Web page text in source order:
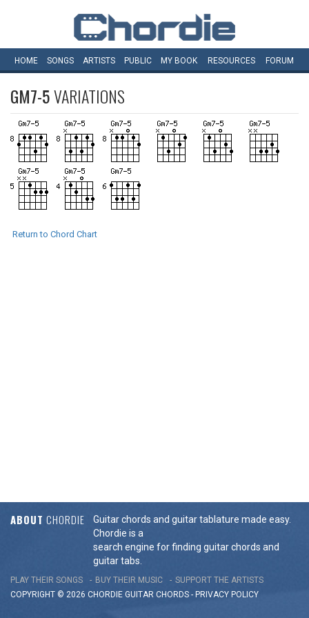
HOME SONGS ARTISTS PUBLIC MY BOOK RESOURCES FORUM
GM7-5VARIATIONS
Return to Chord Chart
ABOUT CHORDIE
Guitar chords and guitar tablature made easy.
Chordie is a
search engine for finding guitar chords and
guitar tabs.
PLAY THEIR SONGS BUY THEIR MUSIC
SUPPORT THE ARTISTS
COPYRIGHT © 2026 CHORDIE GUITAR CHORDS - PRIVACY POLICY